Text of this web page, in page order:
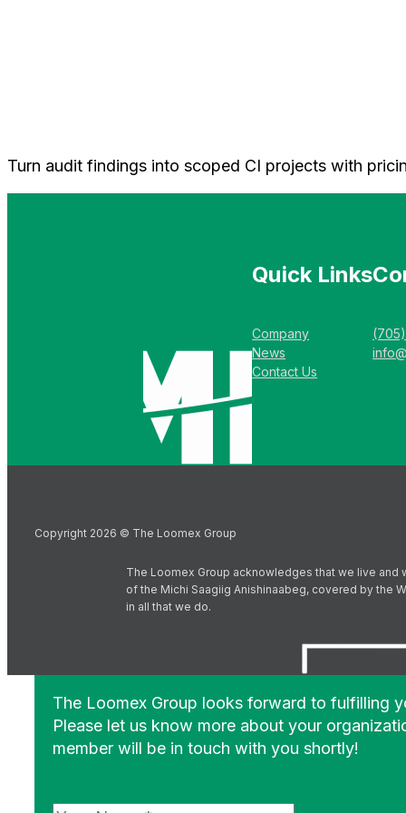
Turn audit findings into scoped CI projects with
Quick Links
Company
News
Contact Us
Copyright 2026 © The Loomex Group
The Loomex Group acknowledges that we live and
of the Michi Saagiig Anishinaabeg, covered by the
in all that we do.
The Loomex Group looks forward to fulfilling
Please let us know more about your
member will be in touch with you shortly!